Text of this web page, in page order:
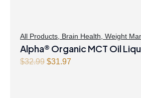
All Products Brain Health Weight
Alpha® Organic MCT Oil
$32.99 Original
$31.97